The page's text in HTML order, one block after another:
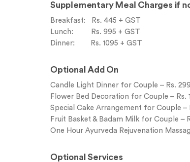
Supplementary Meal Charges if
Breakfast: Rs. 445 + GST
Lunch: Rs. 995 + GST
Dinner: Rs. 1095 + GST
Optional Add On
Candle Light Dinner for Couple – Rs.
Flower Bed Decoration for Couple – Rs.
Special Cake Arrangement for Couple –
Fruit Basket & Badam Milk for Couple –
One Hour Ayurveda Rejuvenation
Optional Services